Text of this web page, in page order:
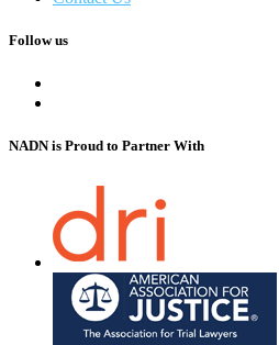
Follow us
NADN is Proud to Partner With